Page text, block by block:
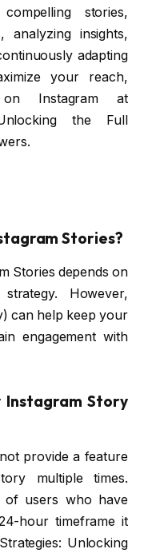
stories,
analyzing insights,
adapting
your reach,
on Instagram at
the Full
Stories?
Stories depends on
However,
can help keep your
engagement with
Instagram Story
provide a feature
multiple times.
of users who have
hour timeframe it
Unlocking